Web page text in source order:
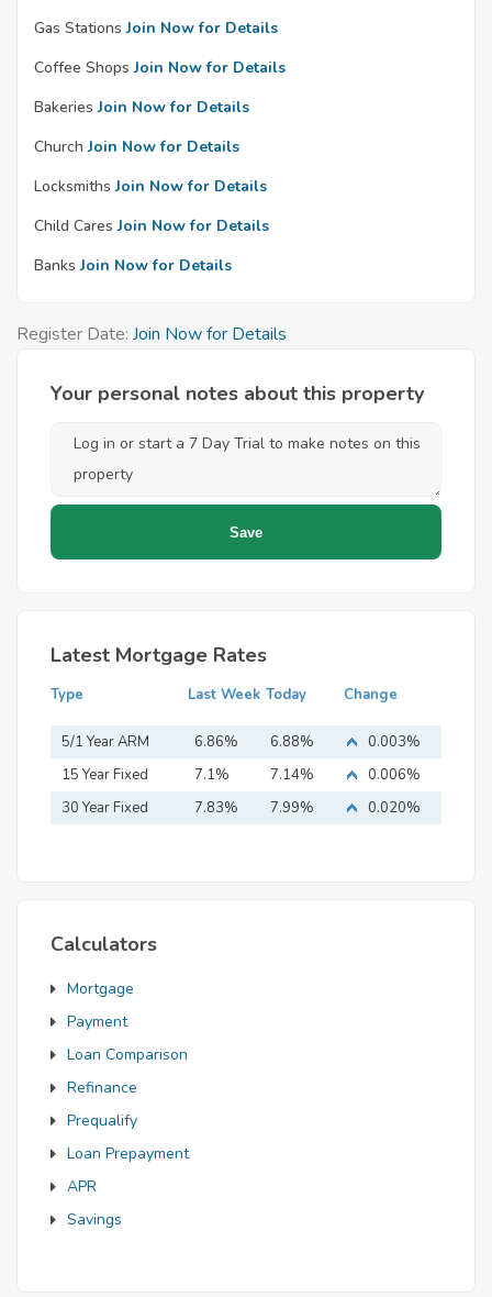
Gas Stations Join Now for Details
Coffee Shops Join Now for Details
Bakeries Join Now for Details
Church Join Now for Details
Locksmiths Join Now for Details
Child Cares Join Now for Details
Banks Join Now for Details
Register Date: Join Now for Details
Your personal notes about this property
Latest Mortgage Rates
Type Last Week Today Change
5/1 Year ARM 6.86% 6.88%
0.003%
15 Year Fixed
Mortgage
7.1% 7.14%
0.006%
30 Year Fixed
7.83% 7.99% 0.020%
Calculators
Mortgage
Payment
Loan Comparison
Refinance
Prequalify
Loan Prepayment
APR
Savings